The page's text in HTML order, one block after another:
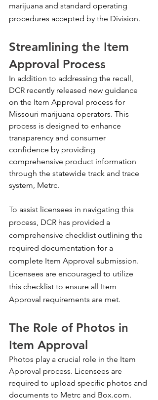
marijuana and standard operating
procedures accepted by the Division.
Streamlining the Item
Approval Process
In addition to addressing the recall,
DCR recently released new guidance
on the Item Approval process for
Missouri marijuana operators. This
process is designed to enhance
transparency and consumer
confidence by providing
comprehensive product information
through the statewide track and trace
system, Metrc.
To assist licensees in navigating this
process, DCR has provided a
comprehensive checklist outlining the
required documentation for a
complete Item Approval submission.
Licensees are encouraged to utilize
this checklist to ensure all Item
Approval requirements are met.
The Role of Photos in
Item Approval
Photos play a crucial role in the Item
Approval process. Licensees are
required to upload specific photos and
documents to Metrc and Box.com.